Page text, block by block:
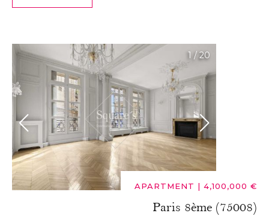
1 /20
APARTMENT | 4,100,000 €
Paris 8ème (75008)